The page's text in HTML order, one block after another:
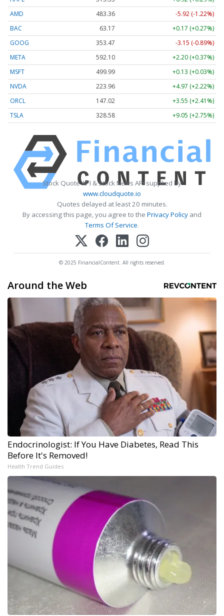
AMD
483.36
-5.92 (-1.22%)
BAC
63.17
+0.17 (+0.27%)
GOOG
353.47
-3.15 (-0.89%)
META
592.10
+2.20 (+0.37%)
MSFT
499.99
+0.13 (+0.03%)
NVDA
223.96
+4.97 (+2.22%)
ORCL
147.02
+3.55 (+2.41%)
TSLA
328.58 +9.05 (+2.75%)
Stock Quote API & Stock News API supplied by
www.cloudquote.io
Quotes delayed at least 20 minutes.
By accessing this page, you agree to the Privacy Policy and
Terms Of Service.
© 2025 FinancialContent. All rights reserved.
Around the Web
Endocrinologist: If You Have Diabetes, Read This
Before It's Removed!
Health Trend Guides